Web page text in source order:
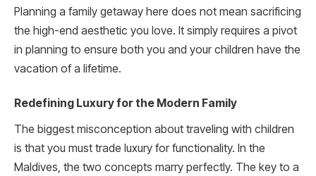
Planning a family getaway here does not mean sacrificing
the high-end aesthetic you love. It simply requires a pivot
in planning to ensure both you and your children have the
vacation of a lifetime.
Redefining Luxury for the Modern Family
The biggest misconception about traveling with children
is that you must trade luxury for functionality. In the
Maldives, the two concepts marry perfectly. The key to a